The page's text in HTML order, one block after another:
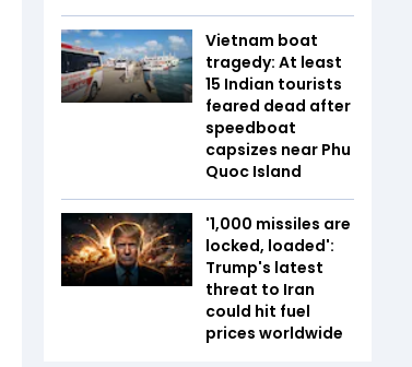
Vietnam boat
tragedy: At least
15 Indian tourists
feared dead after
speedboat
capsizes near Phu
Quoc Island
'1,000 missiles are
locked, loaded':
Trump's latest
threat to Iran
could hit fuel
prices worldwide